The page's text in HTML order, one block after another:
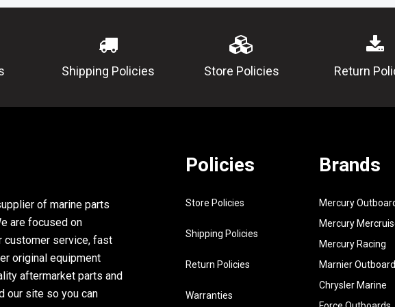
14377-00
12
93101-
20M29-00
OIL SEAL
13M11-00
97395-
06016-00
BOLT
92990-
06600-00
WASHER,
Shipping Policies Store Policies Return
of marine parts
are focused on
customer service, fast
original equipment
aftermarket parts and
our site so you can
Policies
Store Policies
Shipping Policies
Return Policies
Warranties
Brands
Mercury
Mercury
Mercury Racing
Marnier
Chrysler Marine